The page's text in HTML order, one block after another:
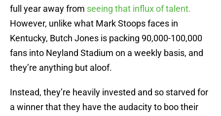
full year away from seeing that influx of talent.
However, unlike what Mark Stoops faces in
Kentucky, Butch Jones is packing 90,000-100,000
fans into Neyland Stadium on a weekly basis, and
they’re anything but aloof.
Instead, they’re heavily invested and so starved for
a winner that they have the audacity to boo their